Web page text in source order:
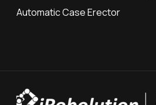
Automatic Case Erector